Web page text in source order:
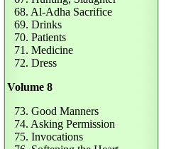
68. Al-Adha Sacrifice
69. Drinks
70. Patients
71. Medicine
72. Dress
Volume 8
73. Good Manners
74. Asking Permission
75. Invocations